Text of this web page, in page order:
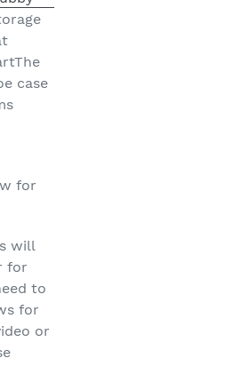
case
for
will
for
to
for
or